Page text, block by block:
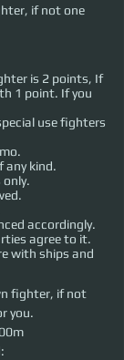
if not one
is 2 points, If
1 point. If you
use fighters
any kind.
accordingly.
agree to it.
with ships and
fighter, if not
you.